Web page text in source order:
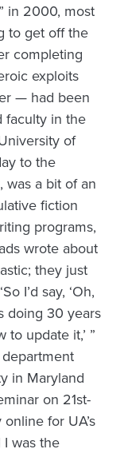
in 2000, most
to get off the
completing
exploits
— had been
faculty in the
of
to the
was a bit of an
fiction
programs,
wrote about
they just
I’d say, ‘Oh,
doing 30 years
to update it,’ ”
in Maryland
on 21st-
for UA’s
I was the